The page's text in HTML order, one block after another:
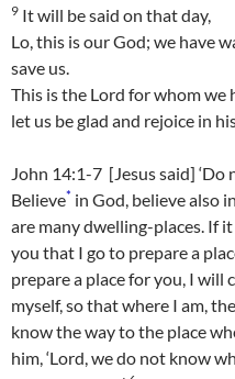
9 It will be said on that day,
Lo, this is our God; we have
save us.
This is the Lord for whom we
let us be glad and rejoice in
John 14:1-7 [Jesus said]
Believe* in God, believe also
are many dwelling-places. If
you that I go to prepare a
prepare a place for you, I will
myself, so that where I am,
know the way to the place
him, ‘Lord, we do not know